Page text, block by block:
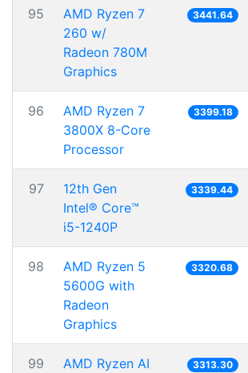
95
AMD Ryzen 7
260 w/
Radeon 780M
Graphics
3441.64
96
AMD Ryzen 7
3800X 8-Core
Processor
3399.18
97
12th Gen
Intel® Core™
i5-1240P
3339.44
98
AMD Ryzen 5
5600G with
Radeon
Graphics
3320.68
99 AMD Ryzen AI 3313.30